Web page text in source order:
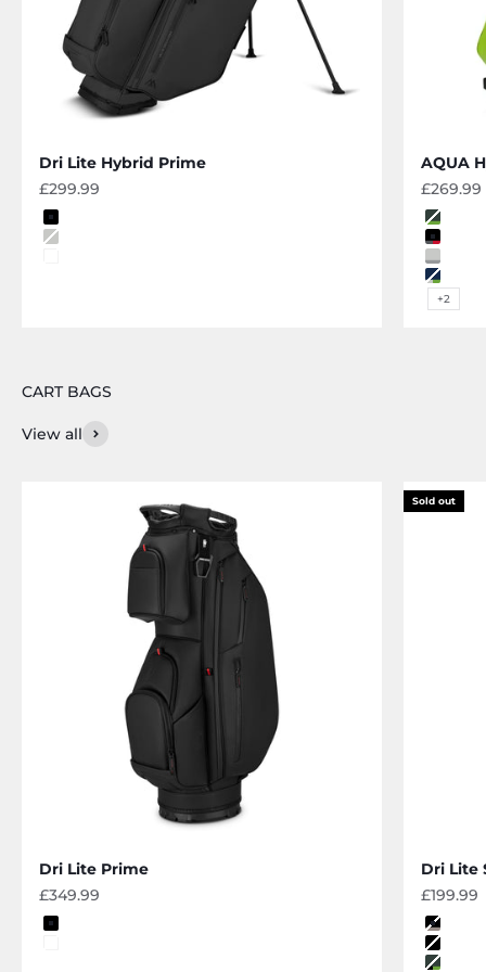
Dri Lite Hybrid Prime
Sale price
£299.99
Color
black
grey
AQUA
Sale
£269.99
Color
black-
grey-
navy-
+2
View all
Dri Lite Prime
Sale price
£349.99
Color
black
Sold out
Dri Lite
Sale
£199.99
Color
black-
black